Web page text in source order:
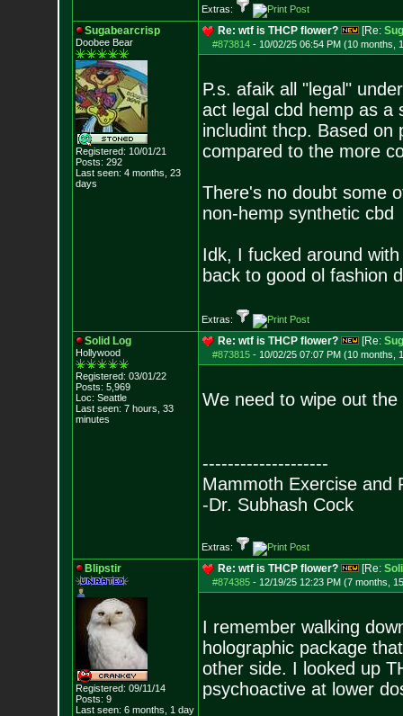
Extras:
Sugabearcrisp
Doobee Bear
Registered: 10/01/21
Posts: 292
Last seen: 4 months, 23
days
Re: wtf is THCP flower? [Re:
#873814- 10/02/25 06:54 PM (10 months,
P.s. afaik all "legal"
act legal cbd hemp as a
includint thcp. Based on
compared to the more
There's no doubt some
non-hemp synthetic cbd
Idk, I fucked around
back to good ol fashion
Extras:
Solid Log
Hollywood
Registered: 03/01/22
Posts: 5,969
Loc: Seattle
Last seen: 7 hours, 33
minutes
Re: wtf is THCP flower? [Re:
#873815- 10/02/25 07:07 PM (10 months,
We need to wipe out
--------------------
Mammoth Exercise and
-Dr. Subhash Cock
Extras:
Blipstir
Registered: 09/11/14
Posts: 9
Last seen: 6 months, 1 day
Re: wtf is THCP flower? [Re:
#874385- 12/19/25 12:23 PM (7 months,
I remember walking
holographic package
other side. I looked up
psychoactive at lower